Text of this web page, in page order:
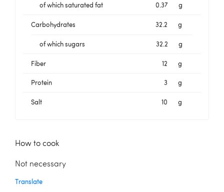
of which saturated fat 0.37 g
Carbohydrates 32.2 g
of which sugars 32.2 g
Fiber 12 g
Protein 3 g
Salt 10 g
How to cook
Not necessary
Translate